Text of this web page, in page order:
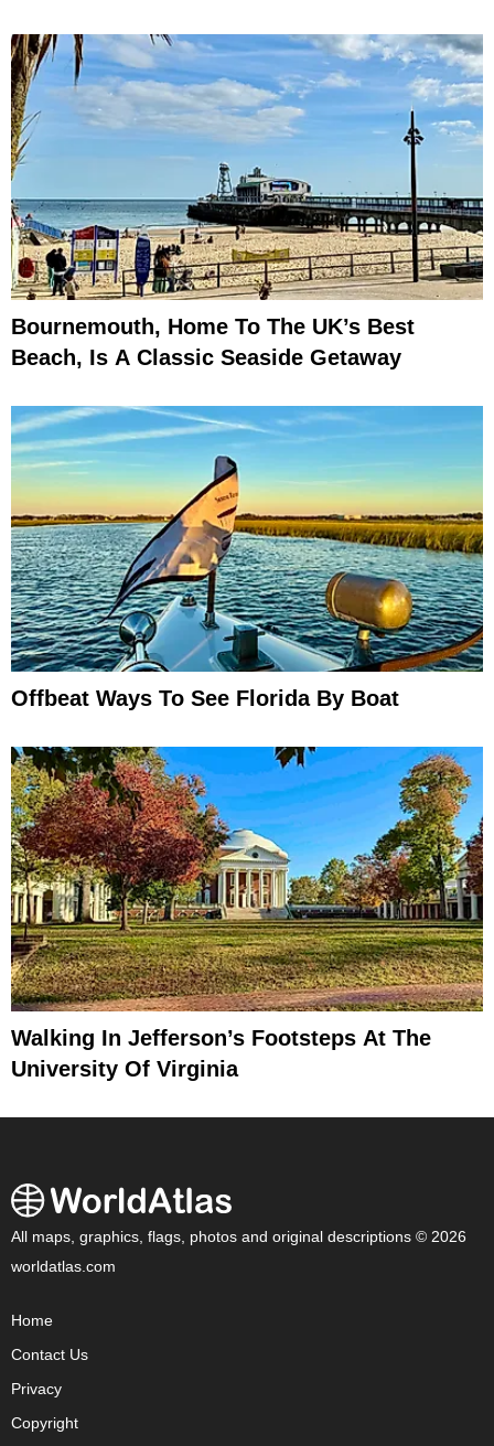
Bournemouth, Home To The UK’s Best
Beach, Is A Classic Seaside Getaway
Offbeat Ways To See Florida By Boat
Walking In Jefferson’s Footsteps At The
University Of Virginia
All maps, graphics, flags, photos and original descriptions © 2026
worldatlas.com
Home
Contact Us
Privacy
Copyright